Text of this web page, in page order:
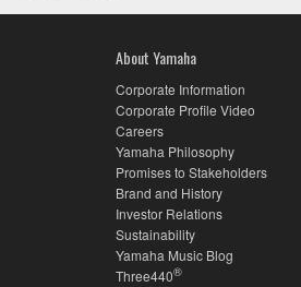
About Yamaha
Corporate Information
Corporate Profile Video
Careers
Yamaha Philosophy
Promises to Stakeholders
Brand and History
Investor Relations
Sustainability
Yamaha Music Blog
Three440®